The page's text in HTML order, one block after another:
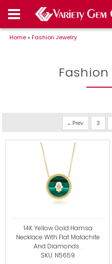
Home»Fashion Jewelry
Prev 3
14K Yellow Gold Hamsa
Necklace With Flat Malachite
And Diamonds .
SKU: N5659